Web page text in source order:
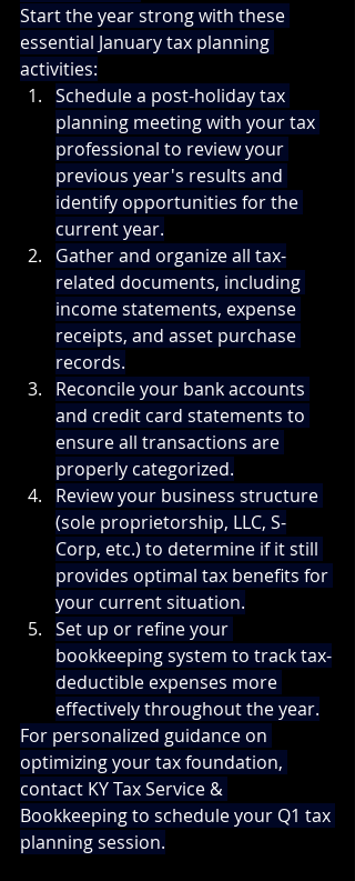
Start the year strong with these
essential January tax planning
activities:
Schedule a post-holiday tax
planning meeting with your tax
professional to review your
previous year's results and
identify opportunities for the
current year.
Gather and organize all tax-
related documents, including
income statements, expense
receipts, and asset purchase
records.
Reconcile your bank accounts
and credit card statements to
ensure all transactions are
properly categorized.
Review your business structure
(sole proprietorship, LLC, S-
Corp, etc.) to determine if it still
provides optimal tax benefits for
your current situation.
Set up or refine your
bookkeeping system to track tax-
deductible expenses more
effectively throughout the year.
For personalized guidance on
optimizing your tax foundation,
contact KY Tax Service &
Bookkeeping to schedule your Q1 tax
planning session.